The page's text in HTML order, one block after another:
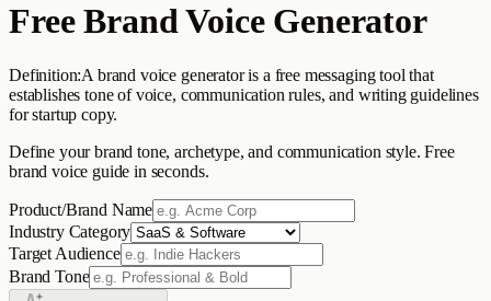
Free Brand Voice Generator
Definition:A brand voice generator is a free messaging tool that
establishes tone of voice, communication rules, and writing guidelines
for startup copy.
Define your brand tone, archetype, and communication style. Free
brand voice guide in seconds.
Product/Brand Name
Industry Category
Target Audience
Brand Tone